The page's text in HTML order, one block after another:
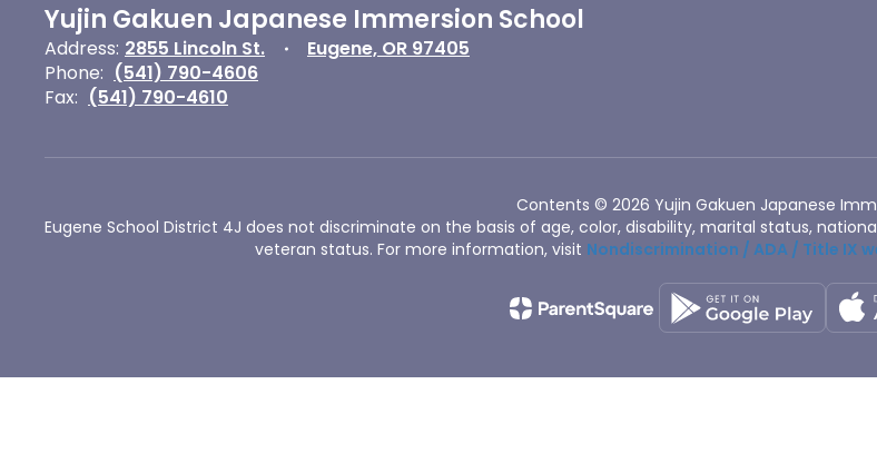
Yujin Gakuen Japanese Immersion School
Address: 2855 Lincoln St.
Eugene, OR 97405
Phone: (541) 790-4606
Fax: (541) 790-4610
Contents © 2026 Yujin Gakuen Japanese
Eugene School District 4J does not discriminate on the basis of age, color, disability, marital status,
veteran status. For more information, visit Nondiscrimination / ADA / Title IX